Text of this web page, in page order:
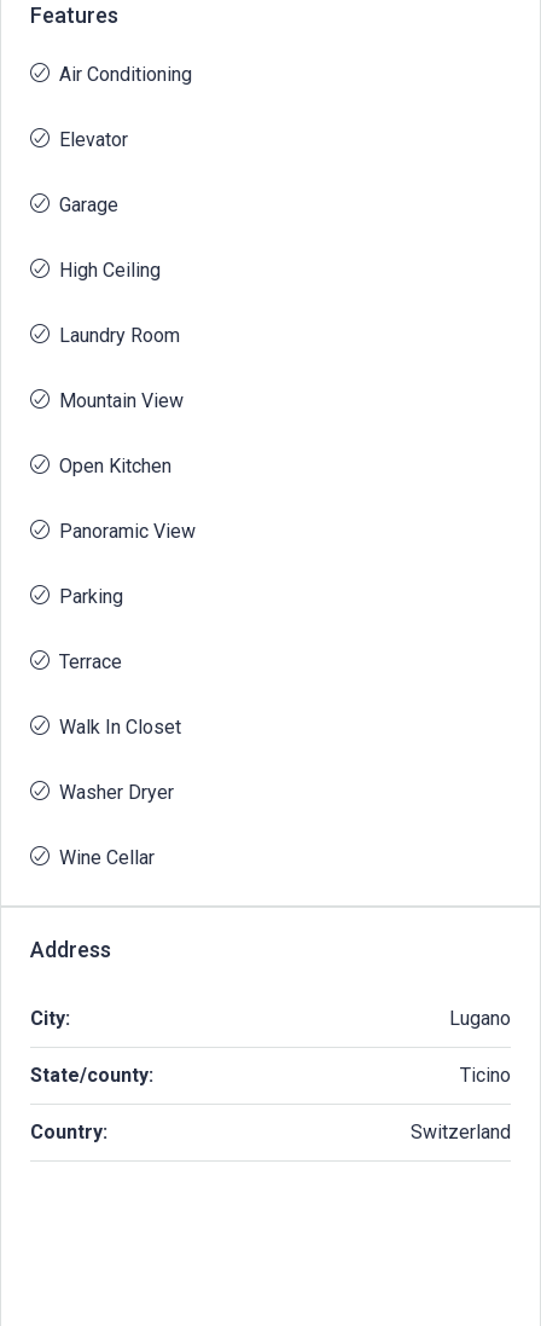
Features
Air Conditioning
Elevator
Garage
High Ceiling
Laundry Room
Mountain View
Open Kitchen
Panoramic View
Parking
Terrace
Walk In Closet
Washer Dryer
Wine Cellar
Address
City: Lugano
State/county: Ticino
Country: Switzerland